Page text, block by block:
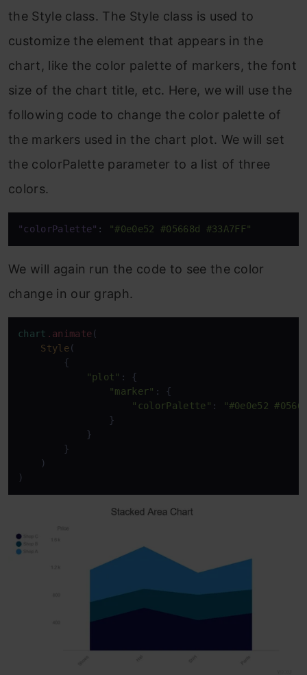
the Style class. The Style class is used to
customize the element that appears in the
chart, like the color palette of markers, the font
size of the chart title, etc. Here, we will use the
following code to change the color palette of
the markers used in the chart plot. We will set
the colorPalette parameter to a list of three
colors.
"colorPalette" : "#0e0e52 #05668d #33A7FF"
We will again run the code to see the color
change in our graph.
chart .animate(
Style(
        {
"plot" : {
"marker" : {
"colorPalette" :
"#0e0e52
                }
            }
        }
    )
)